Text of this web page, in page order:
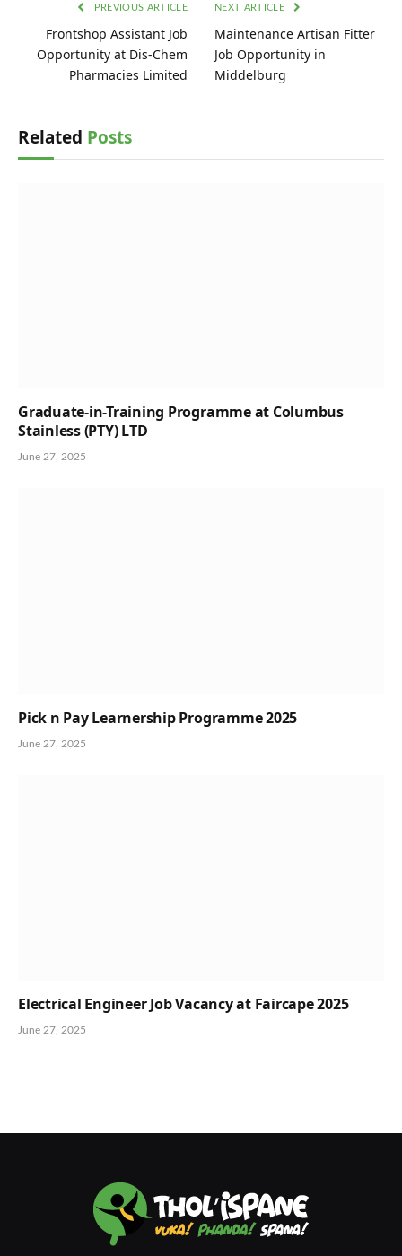
PREVIOUS ARTICLE
Frontshop Assistant Job
Opportunity at Dis-Chem
Pharmacies Limited
NEXT ARTICLE
Maintenance Artisan Fitter
Job Opportunity in
Middelburg
Related Posts
Graduate-in-Training Programme at Columbus
Stainless (PTY) LTD
June 27, 2025
Pick n Pay Learnership Programme 2025
June 27, 2025
Electrical Engineer Job Vacancy at Faircape 2025
June 27, 2025